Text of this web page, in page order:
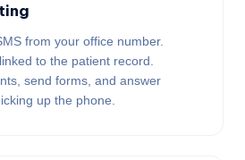
from your office number.
to the patient record.
send forms, and answer
up the phone.